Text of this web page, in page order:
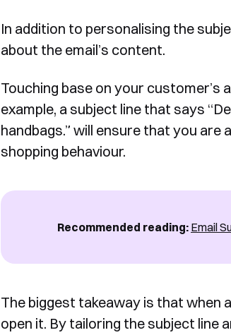
Book a
In addition to personalising the
about the email’s content.
Touching base on your
example, a subject line that says
handbags.” will ensure that you
shopping behaviour.
Recommended reading: Email
The biggest takeaway is that when
open it. By tailoring the subject line